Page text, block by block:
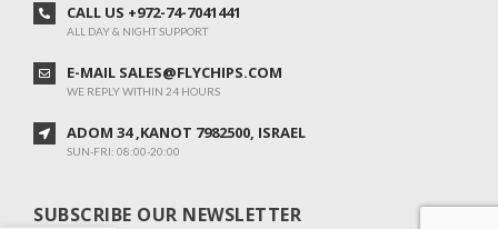
CALL US +972-74-7041441
ALL DAY & NIGHT SUPPORT
E-MAIL SALES@FLYCHIPS.COM
WE REPLY WITHIN 24 HOURS
ADOM 34 ,KANOT 7982500, ISRAEL
SUN-FRI: 08:00-20:00
SUBSCRIBE OUR NEWSLETTER